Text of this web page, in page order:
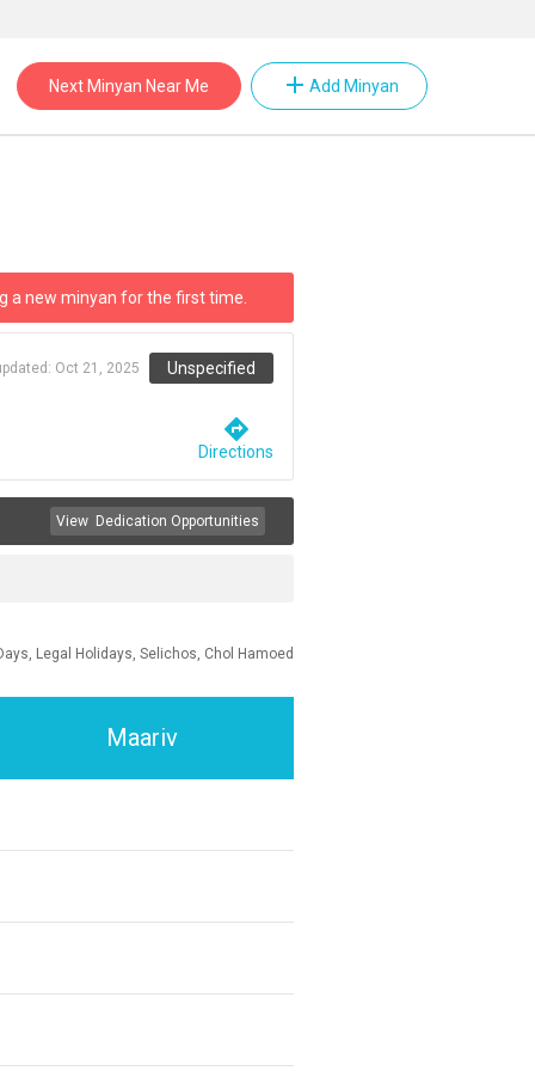
Next Minyan Near Me add Add Minyan
a new minyan for the first time.
Oct 21, 2025 Unspecified
directions
Directions
View Dedication Opportunities
Legal Holidays, Selichos, Chol Hamoed
Maariv